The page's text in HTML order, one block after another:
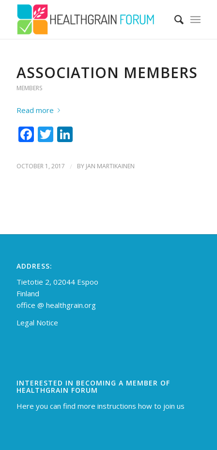
ASSOCIATION MEMBERS
MEMBERS
Read more
Facebook
Twitter
LinkedIn
OCTOBER 1, 2017 / BY JAN MARTIKAINEN
ADDRESS:
Tietotie 2, 02044 Espoo
Finland
office @ healthgrain.org
Legal Notice
INTERESTED IN BECOMING A MEMBER OF
HEALTHGRAIN FORUM
Here you can find more instructions how to join us